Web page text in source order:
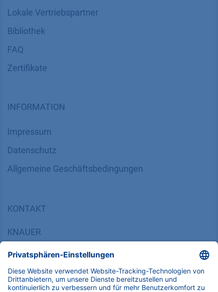
Lokale Vertriebspartner
Bibliothek
FAQ
Zertifikate
INFORMATION
Impressum
Datenschutz
​​​​​​​​​​​​​​​​​Allgemeine Geschäftsbedingungen
KONTAKT
KNAUER
14163 Berlin, Germany
​​​​​​​​​​​​​​i​n​f​o​@​k​n​a​u​e​r​.​n​e​t